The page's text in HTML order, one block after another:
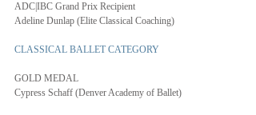
ADC|IBC Grand Prix Recipient
Adeline Dunlap (Elite Classical Coaching)
CLASSICAL BALLET CATEGORY
GOLD MEDAL
Cypress Schaff (Denver Academy of Ballet)